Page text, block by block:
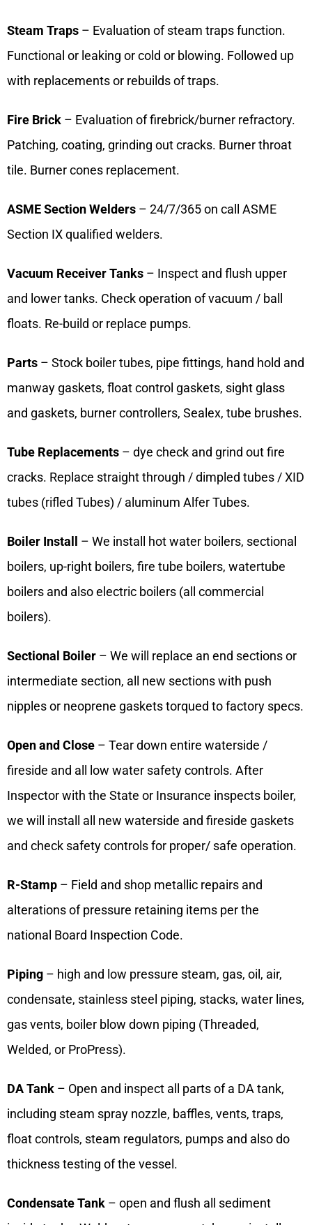
Steam Traps – Evaluation of steam traps function.
Functional or leaking or cold or blowing. Followed up
with replacements or rebuilds of traps.
Fire Brick – Evaluation of firebrick/burner refractory.
Patching, coating, grinding out cracks. Burner throat
tile. Burner cones replacement.
ASME Section Welders – 24/7/365 on call ASME
Section IX qualified welders.
Vacuum Receiver Tanks – Inspect and flush upper
and lower tanks. Check operation of vacuum / ball
floats. Re-build or replace pumps.
Parts – Stock boiler tubes, pipe fittings, hand hold and
manway gaskets, float control gaskets, sight glass
and gaskets, burner controllers, Sealex, tube brushes.
Tube Replacements – dye check and grind out fire
cracks. Replace straight through / dimpled tubes / XID
tubes (rifled Tubes) / aluminum Alfer Tubes.
Boiler Install
– We install hot water boilers, sectional
boilers, up-right boilers, fire tube boilers, watertube
boilers and also electric boilers (all commercial
boilers).
Sectional Boiler – We will replace an end sections or
intermediate section, all new sections with push
nipples or neoprene gaskets torqued to factory specs.
Open and Close – Tear down entire waterside /
fireside and all low water safety controls. After
Inspector with the State or Insurance inspects boiler,
we will install all new waterside and fireside gaskets
and check safety controls for proper/ safe operation.
R-Stamp – Field and shop metallic repairs and
alterations of pressure retaining items per the
national Board Inspection Code.
Piping – high and low pressure steam, gas, oil, air,
condensate, stainless steel piping, stacks, water lines,
gas vents, boiler blow down piping (Threaded,
Welded, or ProPress).
DA Tank – Open and inspect all parts of a DA tank,
including steam spray nozzle, baffles, vents, traps,
float controls, steam regulators, pumps and also do
thickness testing of the vessel.
Condensate Tank – open and flush all sediment